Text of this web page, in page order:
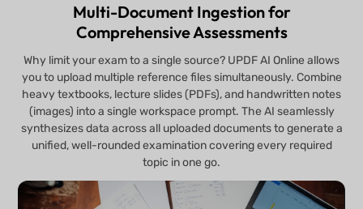
Multi-Document Ingestion for
Comprehensive Assessments
Why limit your exam to a single source? UPDF AI Online allows
you to upload multiple reference files simultaneously. Combine
heavy textbooks, lecture slides (PDFs), and handwritten notes
(images) into a single workspace prompt. The AI seamlessly
synthesizes data across all uploaded documents to generate a
unified, well-rounded examination covering every required
topic in one go.